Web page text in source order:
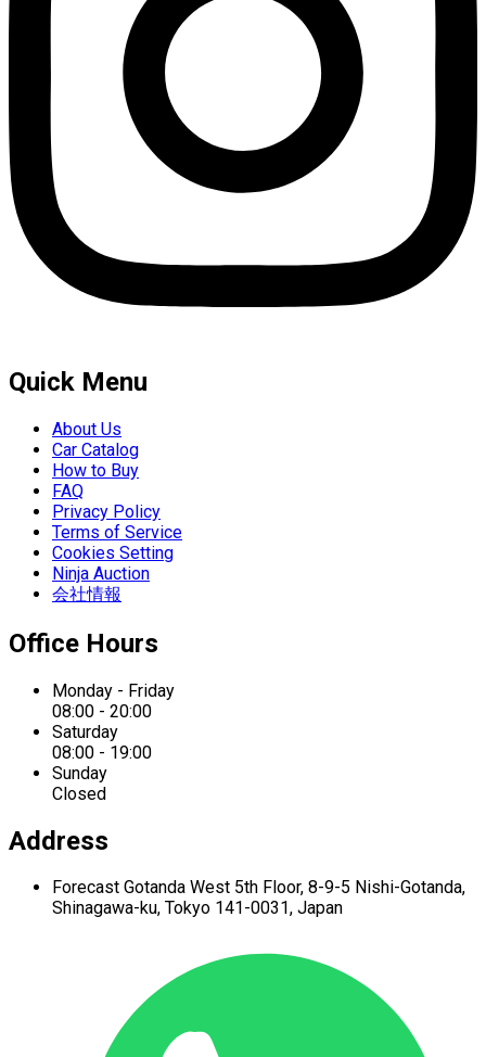
Quick Menu
About Us
Car Catalog
How to Buy
FAQ
Privacy Policy
Terms of Service
Cookies Setting
Ninja Auction
会社情報
Office Hours
Monday - Friday
08:00 - 20:00
Saturday
08:00 - 19:00
Sunday
Closed
Address
Forecast Gotanda West 5th Floor, 8-9-5 Nishi-Gotanda,
Shinagawa-ku, Tokyo 141-0031, Japan